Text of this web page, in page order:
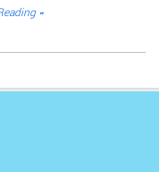
»